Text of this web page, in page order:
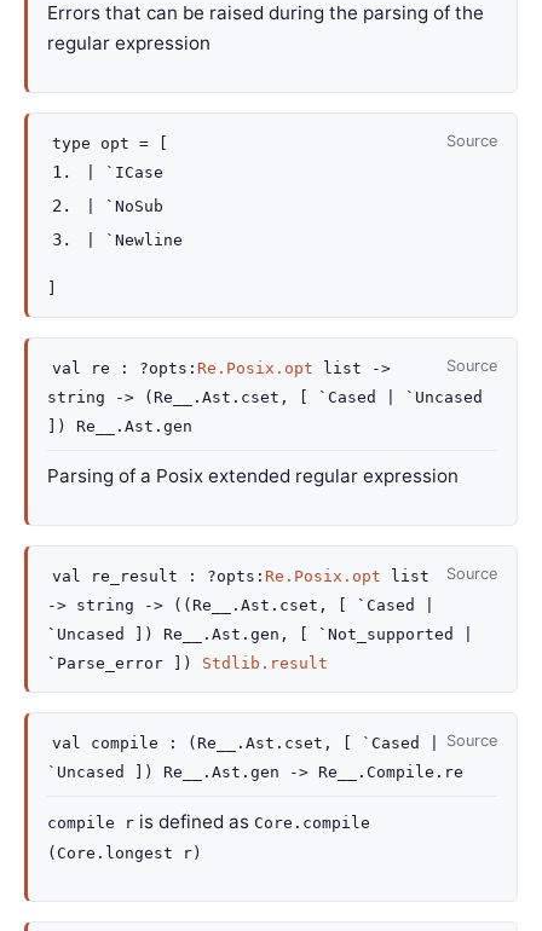
Errors that can be raised during the parsing of the
regular expression
Source
type opt =
`ICase
`NoSub
`Newline
Source
val re : ?opts : Re.Posix.opt list
->
string
-> ( Re__.Ast.cset , [ `Cased
| `Uncased
) Re__.Ast.gen
Parsing of a Posix extended regular expression
Source
val re_result : ?opts : Re.Posix.opt list
-> string -> ( ( Re__.Ast.cset , [ `Cased
`Uncased
) Re__.Ast.gen , [ `Not_supported
`Parse_error
) Stdlib.result
Source
val compile : ( Re__.Ast.cset , [ `Cased
`Uncased
) Re__.Ast.gen -> Re__.Compile.re
compile r is defined as Core.compile
(Core.longest r)